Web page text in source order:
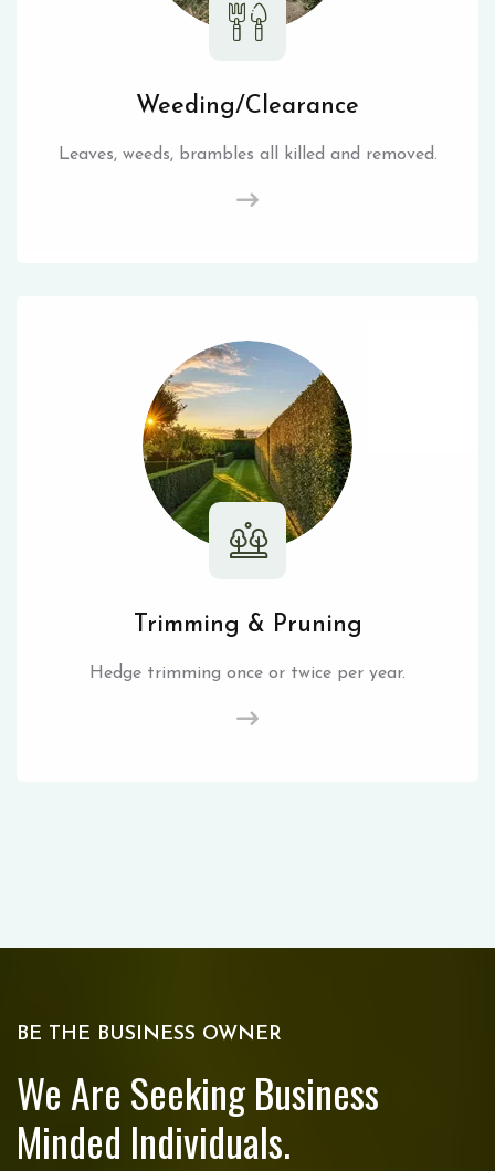
Weeding/Clearance
Leaves, weeds, brambles all killed and removed.
Trimming & Pruning
Hedge trimming once or twice per year.
BE THE BUSINESS OWNER
We Are Seeking Business
Minded Individuals.